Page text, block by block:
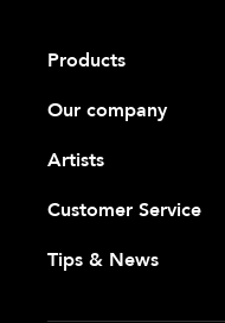
Products
Our company
Artists
Customer Service
Tips & News